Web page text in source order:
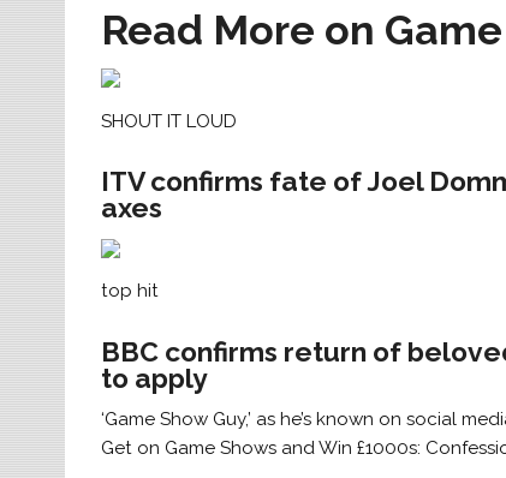
Read More on
SHOUT IT LOUD
ITV confirms fate of Joel
axes
top hit
BBC confirms return of
to apply
‘Game Show Guy,’ as he’s known on social
Get on Game Shows and Win £1000s: